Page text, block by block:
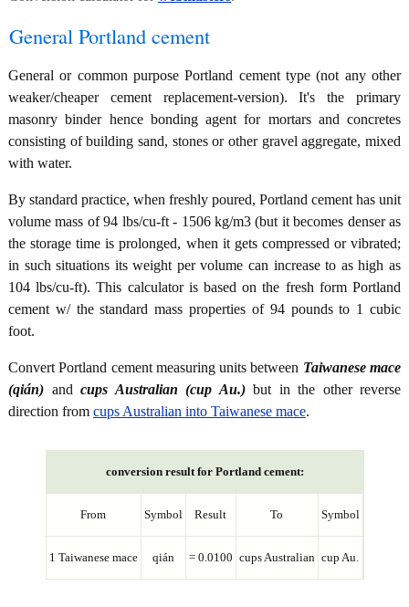
General Portland cement
General or common purpose Portland cement type (not any other
weaker/cheaper cement replacement-version). It's the primary
masonry binder hence bonding agent for mortars and concretes
consisting of building sand, stones or other gravel aggregate, mixed
with water.
By standard practice, when freshly poured, Portland cement has unit
volume mass of 94 lbs/cu-ft - 1506 kg/m3 (but it becomes denser as
the storage time is prolonged, when it gets compressed or vibrated;
in such situations its weight per volume can increase to as high as
104 lbs/cu-ft). This calculator is based on the fresh form Portland
cement w/ the standard mass properties of 94 pounds to 1 cubic
foot.
Convert Portland cement measuring units between Taiwanese mace
(qián) and cups Australian (cup Au.)but in the other reverse
direction from cups Australian into Taiwanese mace.
conversion result for Portland cement:
From Symbol Result To Symbol
1 Taiwanese mace qián = 0.0100 cups Australian cup Au.